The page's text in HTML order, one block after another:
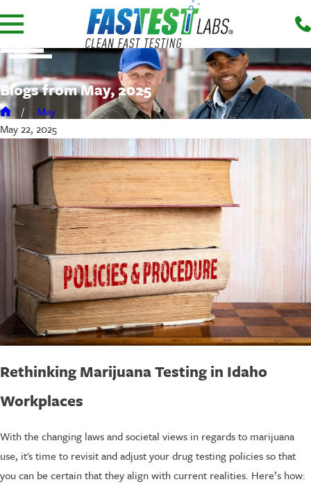
Blogs from May, 2025
May
May 22, 2025
Rethinking Marijuana Testing in Idaho
Workplaces
With the changing laws and societal views in regards to marijuana
use, it's time to revisit and adjust your drug testing policies so that
you can be certain that they align with current realities. Here’s how: